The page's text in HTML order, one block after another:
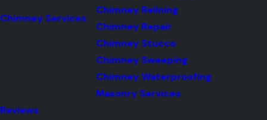
Chimney Services
Chimney Relining
Chimney Repair
Chimney Stucco
Chimney Sweeping
Chimney Waterproofing
Masonry Services
Reviews